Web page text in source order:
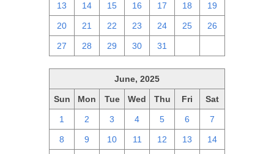
13 14 15 16 17 18 19
20 21 22 23 24 25 26
27 28 29 30 31
June, 2025
Sun Mon Tue Wed Thu Fri Sat
1 2 3 4 5 6 7
8 9 10 11 12 13 14